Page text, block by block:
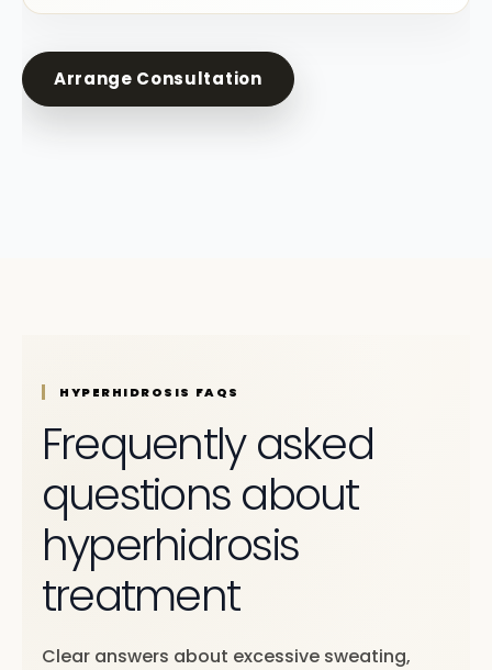
Arrange Consultation
HYPERHIDROSIS FAQS
Frequently asked
questions about
hyperhidrosis
treatment
Clear answers about excessive sweating,